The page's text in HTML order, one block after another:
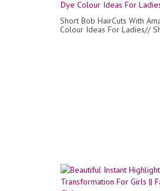
Short Bob HairCuts With
Colour Ideas For Ladies//